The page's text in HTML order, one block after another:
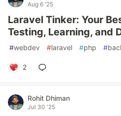
Aug 6 '25
Laravel Tinker: Your
Testing, Learning, and
#webdev #laravel #php #
2
Rohit Dhiman
Jul 30 '25